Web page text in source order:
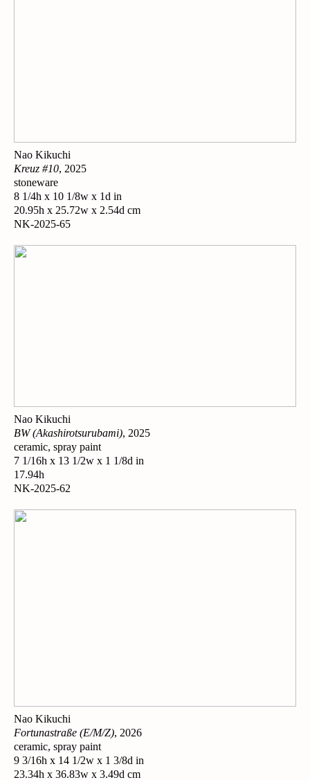
Nao Kikuchi
Kreuz #10, 2025
stoneware
8 1/4h x 10 1/8w x 1d in
20.95h x 25.72w x 2.54d cm
NK-2025-65
Nao Kikuchi
BW (Akashirotsurubami), 2025
ceramic, spray paint
7 1/16h x 13 1/2w x 1 1/8d in
17.94h
NK-2025-62
Nao Kikuchi
Fortunastraße (E/M/Z), 2026
ceramic, spray paint
9 3/16h x 14 1/2w x 1 3/8d in
23.34h x 36.83w x 3.49d cm